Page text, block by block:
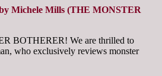
Michele Mills (THE MONSTER
BOTHERER! We are thrilled to
who exclusively reviews monster